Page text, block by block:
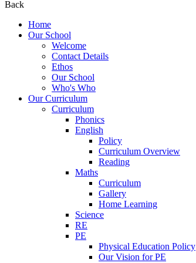
Back
Home
Our School
Welcome
Contact Details
Ethos
Our School
Who's Who
Our Curriculum
Curriculum
Phonics
English
Policy
Curriculum Overview
Reading
Maths
Curriculum
Gallery
Home Learning
Science
RE
PE
Physical Education Policy
Our Vision for PE